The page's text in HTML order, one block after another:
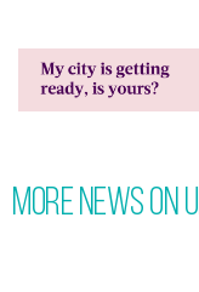
More News on